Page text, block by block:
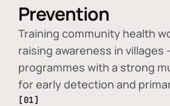
Prevention
Training community health
raising awareness in villages
programmes with a strong
for early detection and
[01]